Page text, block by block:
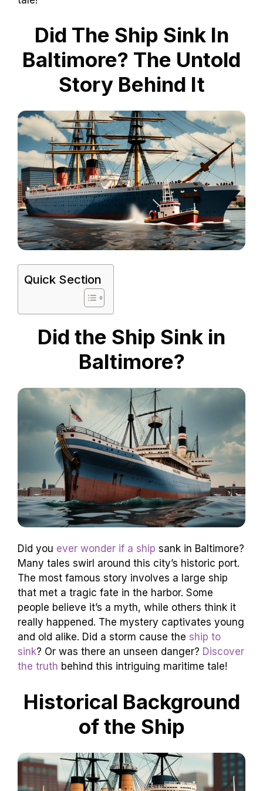
Did The Ship Sink In
Baltimore? The Untold
Story Behind It
Quick Section
Did the Ship Sink in
Baltimore?
Did you ever wonder if a ship sank in Baltimore?
Many tales swirl around this city’s historic port.
The most famous story involves a large ship
that met a tragic fate in the harbor. Some
people believe it’s a myth, while others think it
really happened. The mystery captivates young
and old alike. Did a storm cause the ship to
sink? Or was there an unseen danger? Discover
the truth behind this intriguing maritime tale!
Historical Background
of the Ship